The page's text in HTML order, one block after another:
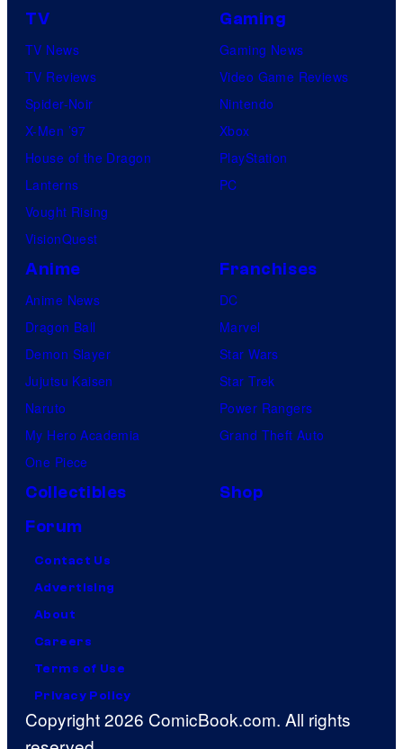
TV
TV News
TV Reviews
Spider-Noir
X-Men ’97
House of the Dragon
Lanterns
Vought Rising
VisionQuest
Gaming
Gaming News
Video Game Reviews
Nintendo
Xbox
PlayStation
PC
Anime
Anime News
Dragon Ball
Demon Slayer
Jujutsu Kaisen
Naruto
My Hero Academia
One Piece
Franchises
DC
Marvel
Star Wars
Star Trek
Power Rangers
Grand Theft Auto
Collectibles
Shop
Forum
Contact Us
Advertising
About
Careers
Terms of Use
Privacy Policy
Copyright 2026 ComicBook.com. All rights